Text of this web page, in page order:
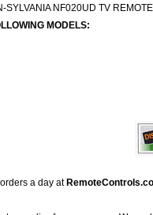
SYLVANIA NF020UD TV
MODELS:
a day at